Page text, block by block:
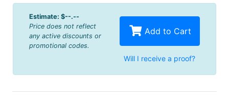
Estimate: $--.--
Price does not reflect
any active discounts or
promotional codes.
Add to Cart
Will I receive a proof?